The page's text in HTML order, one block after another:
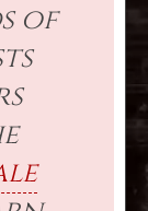
of